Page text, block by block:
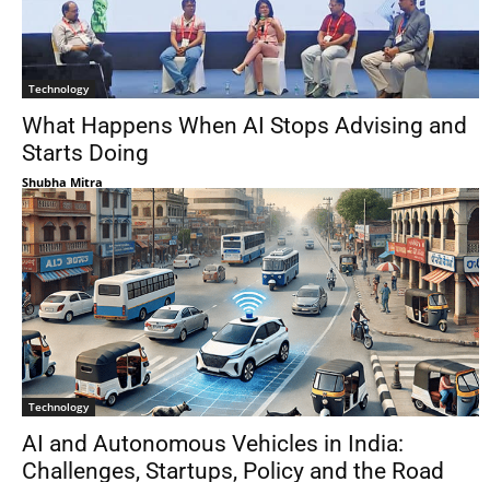
Technology
What Happens When AI Stops Advising and
Starts Doing
Shubha Mitra
Technology
AI and Autonomous Vehicles in India:
Challenges, Startups, Policy and the Road